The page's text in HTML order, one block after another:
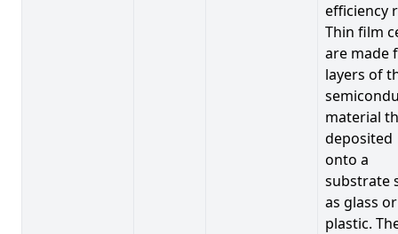
efficiency
Thin film
are made
layers of
material
deposited
onto a
substrate
as glass or
plastic.